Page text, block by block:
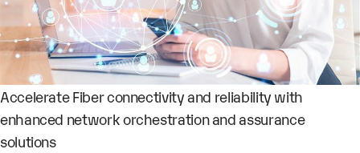
Accelerate Fiber connectivity and reliability with
enhanced network orchestration and assurance
solutions